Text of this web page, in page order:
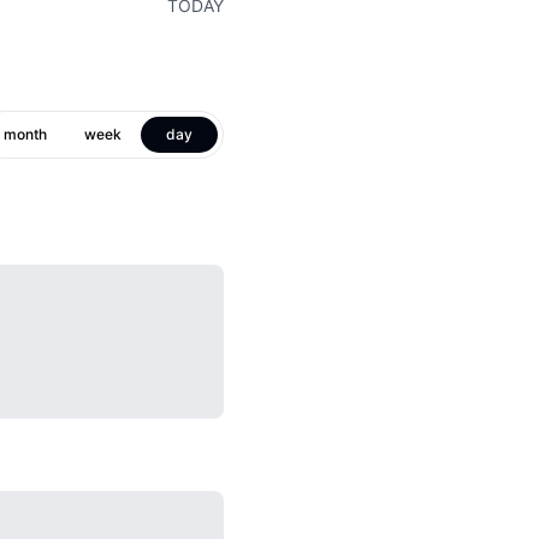
TODAY
month week day